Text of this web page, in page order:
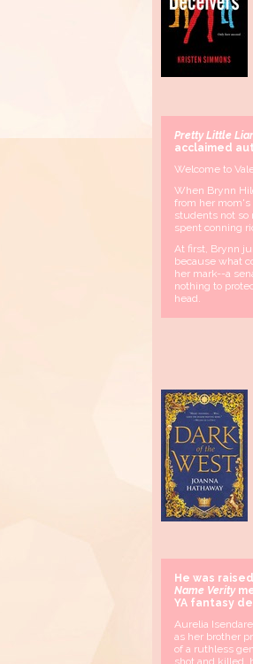
Pretty Little
acclaimed
Welcome to
When Brynn
from her mom's
students not so
spent conning
At first, Brynn
because what
her mark--a
nothing to
head.
He was
Name Verity
YA fantasy
Aurelia
as her brother
of a ruthless